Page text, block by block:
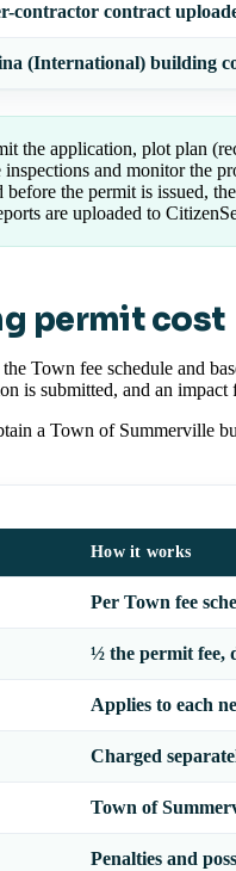
contractor contract
(International) building
the application, plot plan
and monitor the
the permit is issued,
are uploaded to
permit cost
Town fee schedule and
is submitted, and an
a Town of Summerville
How it works
Per Town fee
½ the permit fee,
Applies to each
Charged
Town of
Penalties and